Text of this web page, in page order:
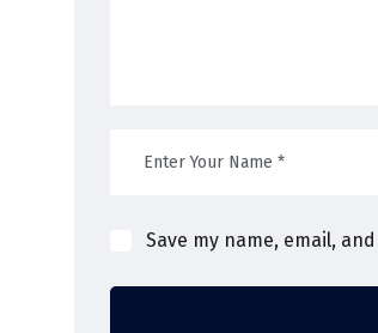
Save my name, email,